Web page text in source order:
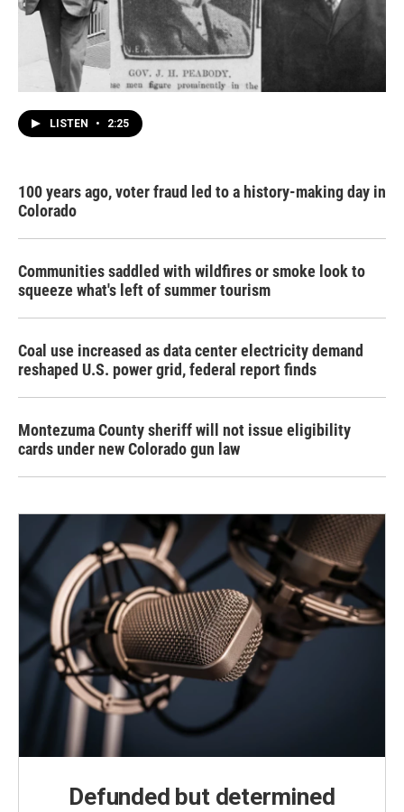
LISTEN • 2:25
100 years ago, voter fraud led to a history-making day in
Colorado
Communities saddled with wildfires or smoke look to
squeeze what's left of summer tourism
Coal use increased as data center electricity demand
reshaped U.S. power grid, federal report finds
Montezuma County sheriff will not issue eligibility
cards under new Colorado gun law
Defunded but determined